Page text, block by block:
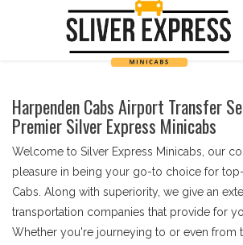
Harpenden Cabs Airport Transfer
Premier Silver Express Minicabs
Welcome to Silver Express Minicabs, our
pleasure in being your go-to choice for
Cabs. Along with superiority, we give an
transportation companies that provide for
Whether you're journeying to or even from